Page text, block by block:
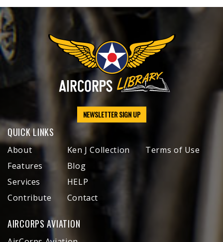
NEWSLETTER SIGN UP
QUICK LINKS
About
Features
Services
Contribute
Ken J Collection
Blog
HELP
Contact
Terms of Use
AIRCORPS AVIATION